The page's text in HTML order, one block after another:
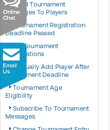
Send Tournament
Messages To Players
Tournament Registration
Deadline Passed
My Tournament
Registrations
Manually Add Player After
Tournament Deadline
Tournament Age
Eligibility
Subscribe To Tournament
Messages